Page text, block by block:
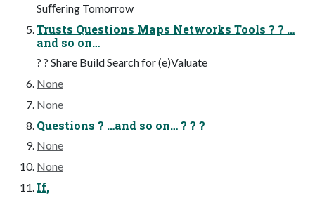
Suﬀering Tomorrow
Trusts Questions Maps Networks Tools ? ? …
and so on…
? ? Share Build Search for (e)Valuate
None
None
Questions ? …and so on… ? ? ?
None
None
If,